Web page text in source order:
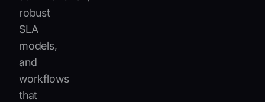
robust
SLA
models,
and
workflows
that